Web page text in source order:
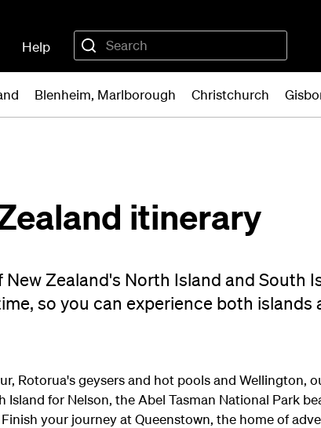
Help
Blenheim, Marlborough Christchurch
itinerary
Zealand's North Island and South
so you can experience both islands
Rotorua's geysers and hot pools and Wellington,
for Nelson, the Abel Tasman National Park
your journey at Queenstown, the home of